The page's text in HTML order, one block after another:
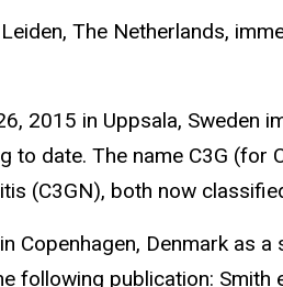
The Netherlands,
2015 in Uppsala, Sweden
date. The name C3G
(C3GN), both now
Denmark as
following publication: